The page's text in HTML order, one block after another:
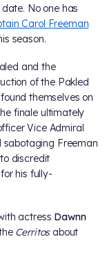
No one has
Carol Freeman
season.
and the
of the Pakled
themselves on
finale ultimately
Vice Admiral
sabotaging Freeman
discredit
his fully-
actress Dawnn
Cerritosabout